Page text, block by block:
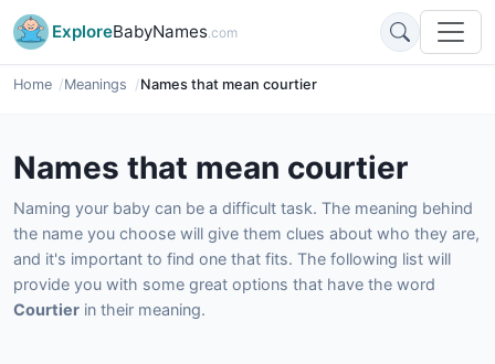
ExploreBabyNames.com
Home Meanings Names that mean courtier
Names that mean courtier
Naming your baby can be a difficult task. The meaning behind
the name you choose will give them clues about who they are,
and it's important to find one that fits. The following list will
provide you with some great options that have the word
Courtier in their meaning.